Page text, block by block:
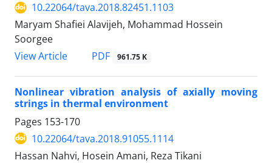
10.22064/tava.2018.82451.1103
Maryam Shafiei Alavijeh, Mohammad Hossein
Soorgee
View Article
PDF 961.75 K
Nonlinear vibration analysis of axially moving
strings in thermal environment
Pages 153-170
10.22064/tava.2018.91055.1114
Hassan Nahvi, Hosein Amani, Reza Tikani